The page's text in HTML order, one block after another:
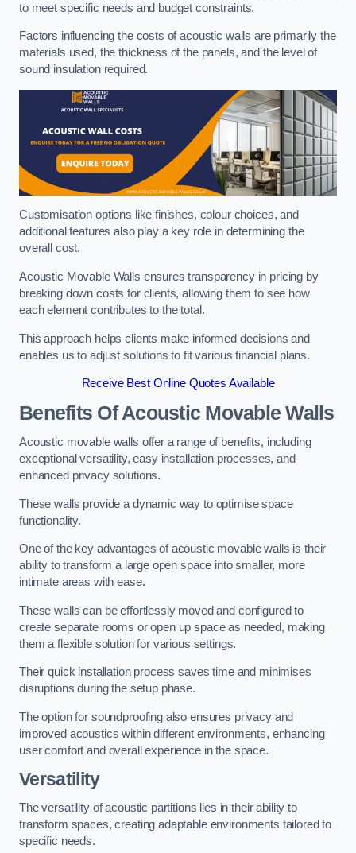
to meet specific needs and budget constraints.
Factors influencing the costs of acoustic walls are primarily the
materials used, the thickness of the panels, and the level of
sound insulation required.
Customisation options like finishes, colour choices, and
additional features also play a key role in determining the
overall cost.
Acoustic Movable Walls ensures transparency in pricing by
breaking down costs for clients, allowing them to see how
each element contributes to the total.
This approach helps clients make informed decisions and
enables us to adjust solutions to fit various financial plans.
Receive Best Online Quotes Available
Benefits Of Acoustic Movable Walls
Acoustic movable walls offer a range of benefits, including
exceptional versatility, easy installation processes, and
enhanced privacy solutions.
These walls provide a dynamic way to optimise space
functionality.
One of the key advantages of acoustic movable walls is their
ability to transform a large open space into smaller, more
intimate areas with ease.
These walls can be effortlessly moved and configured to
create separate rooms or open up space as needed, making
them a flexible solution for various settings.
Their quick installation process saves time and minimises
disruptions during the setup phase.
The option for soundproofing also ensures privacy and
improved acoustics within different environments, enhancing
user comfort and overall experience in the space.
Versatility
The versatility of acoustic partitions lies in their ability to
transform spaces, creating adaptable environments tailored to
specific needs.